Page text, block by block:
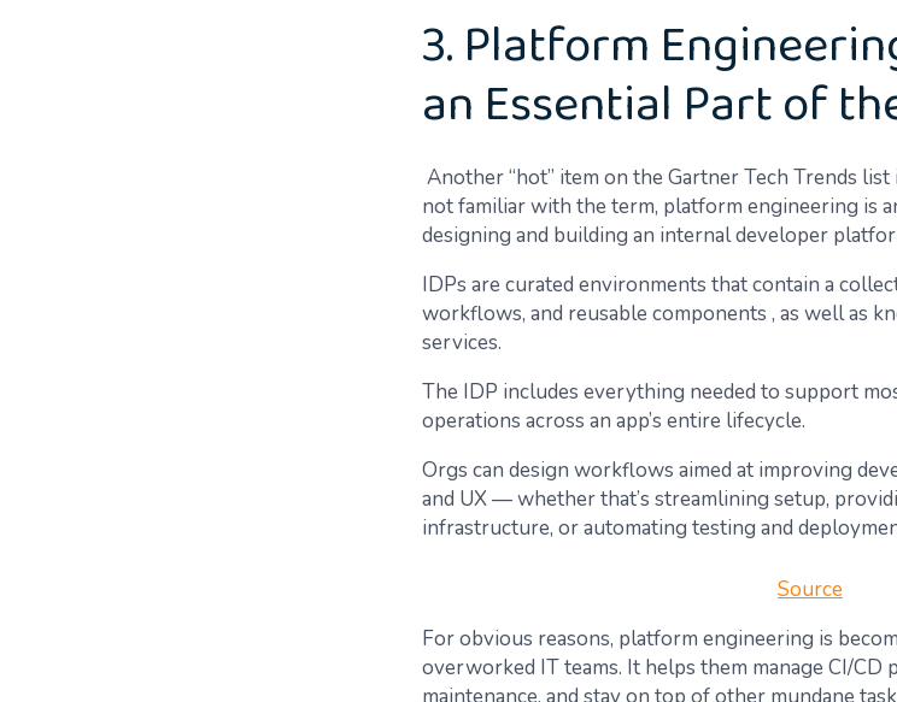
3. Platform
an Essential Part of
​​Another “hot” item on the Gartner Tech Trends list
not familiar with the term, platform engineering is
designing and building an internal developer
IDPs are curated environments that contain a
workflows, and reusable components , as well as
services.
The IDP includes everything needed to support
operations across an app’s entire lifecycle.
Orgs can design workflows aimed at improving
and UX — whether that’s streamlining setup,
infrastructure, or automating testing and
Source
For obvious reasons, platform engineering is
overworked IT teams. It helps them manage CI/